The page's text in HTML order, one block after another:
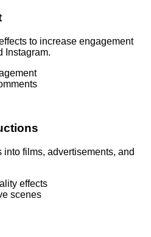
to increase engagement
Instagram.
into films, advertisements, and
effects
scenes